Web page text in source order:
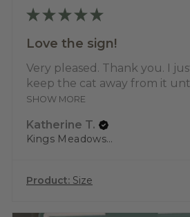
★ ★ ★ ★ ★
Love the sign!
Very pleased. Thank you. I
keep the cat away from it
SHOW MORE
Katherine T.
Kings Meadows, TAS
Product: Size